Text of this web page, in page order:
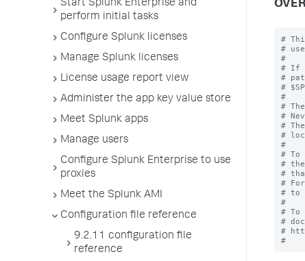
Start Splunk Enterprise and
perform initial tasks
Configure Splunk licenses
Manage Splunk licenses
License usage report view
Administer the app key value store
Meet Splunk apps
Manage users
Configure Splunk Enterprise to use
proxies
Meet the Splunk AMI
Configuration file reference
9.2.11 configuration file
reference
#
#
#
# If
#
#
#
#
#
#
#
#
# To
#
#
#
# to
#
# To
#
#